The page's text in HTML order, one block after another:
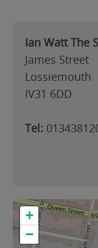
Ian Watt The
James Street
Lossiemouth
IV31 6DD
Tel:
+
−